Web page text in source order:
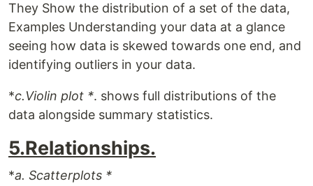
They Show the distribution of a set of the data,
Examples Understanding your data at a glance
seeing how data is skewed towards one end, and
identifying outliers in your data.
*c.Violin plot *. shows full distributions of the
data alongside summary statistics.
5.Relationships.
*a. Scatterplots *